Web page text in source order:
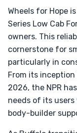
Wheels for Hope
Series Low Cab
owners. This
cornerstone for
particularly in
From its
2026, the NPR
needs of its
body-builder